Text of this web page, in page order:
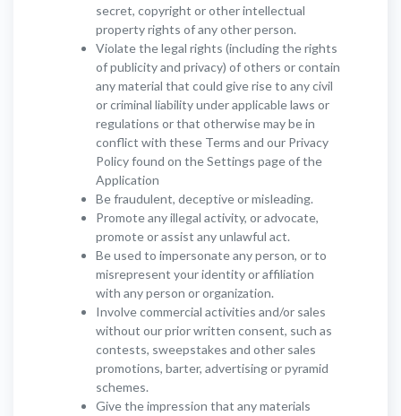
secret, copyright or other intellectual
property rights of any other person.
Violate the legal rights (including the rights
of publicity and privacy) of others or contain
any material that could give rise to any civil
or criminal liability under applicable laws or
regulations or that otherwise may be in
conflict with these Terms and our Privacy
Policy found on the Settings page of the
Application
Be fraudulent, deceptive or misleading.
Promote any illegal activity, or advocate,
promote or assist any unlawful act.
Be used to impersonate any person, or to
misrepresent your identity or affiliation
with any person or organization.
Involve commercial activities and/or sales
without our prior written consent, such as
contests, sweepstakes and other sales
promotions, barter, advertising or pyramid
schemes.
Give the impression that any materials